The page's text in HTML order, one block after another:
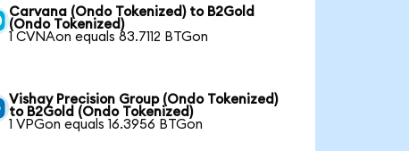
Carvana (Ondo Tokenized) to B2Gold
(Ondo Tokenized)
1 CVNAon equals 83.7112 BTGon
Vishay Precision Group (Ondo Tokenized)
to B2Gold (Ondo Tokenized)
1 VPGon equals 16.3956 BTGon